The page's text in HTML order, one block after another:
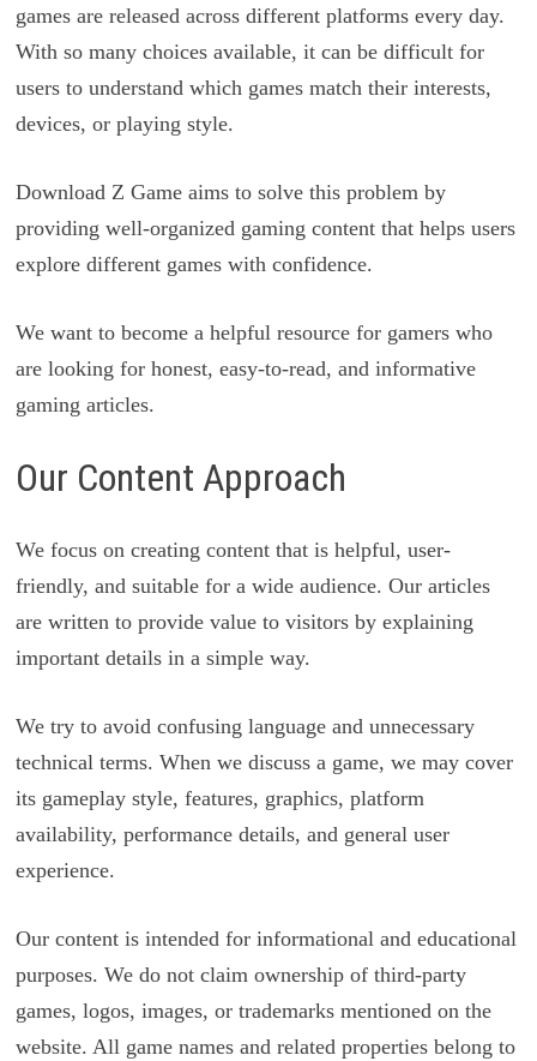
games are released across different platforms every day.
With so many choices available, it can be difficult for
users to understand which games match their interests,
devices, or playing style.
Download Z Game aims to solve this problem by
providing well-organized gaming content that helps users
explore different games with confidence.
We want to become a helpful resource for gamers who
are looking for honest, easy-to-read, and informative
gaming articles.
Our Content Approach
We focus on creating content that is helpful, user-
friendly, and suitable for a wide audience. Our articles
are written to provide value to visitors by explaining
important details in a simple way.
We try to avoid confusing language and unnecessary
technical terms. When we discuss a game, we may cover
its gameplay style, features, graphics, platform
availability, performance details, and general user
experience.
Our content is intended for informational and educational
purposes. We do not claim ownership of third-party
games, logos, images, or trademarks mentioned on the
website. All game names and related properties belong to